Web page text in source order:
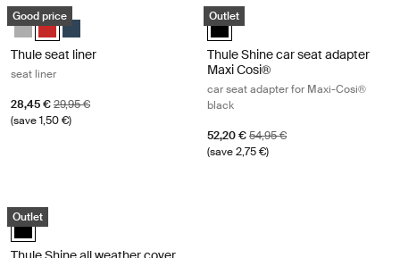
Thule seat liner seat liner Energy red
Good price
Thule seat liner Gray Melange
Thule seat liner Energy Red (selected)
Thule seat liner Navy Blue
Thule seat liner
seat liner
Sale price
28,45 €Original price
29,95 €
(save 1,50 €)
Thule Shine car seat adapter
Outlet
Thule Shine car seat adapter
Thule Shine car seat adapter
Maxi Cosi®
car seat adapter for Maxi-Cosi®
black
Sale price
52,20 €Original price
54,95 €
(save 2,75 €)
Thule Shine all weather cover all weather cover black Black
Outlet
Thule Shine all weather cover Black (selected)